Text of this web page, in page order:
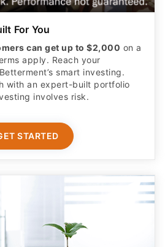
For You
can get up to $2,000 on a
apply. Reach your
smart investing.
with an expert-built portfolio
involves risk.​
STARTED